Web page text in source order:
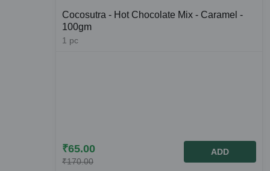
Cocosutra - Hot Chocolate Mix - Caramel -
100gm
1 pc
₹65.00
₹170.00
ADD